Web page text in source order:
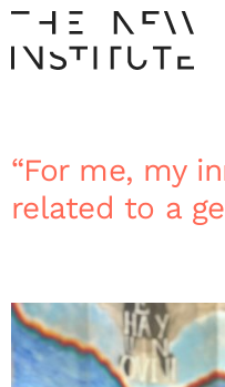
“For me, my
related to a